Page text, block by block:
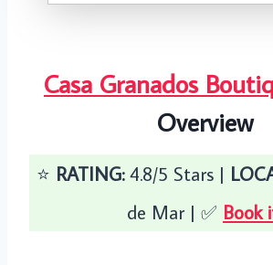
Casa Granados
Overview
⭐️ RATING:4.8/5 Stars |
de Mar | ✅ Book